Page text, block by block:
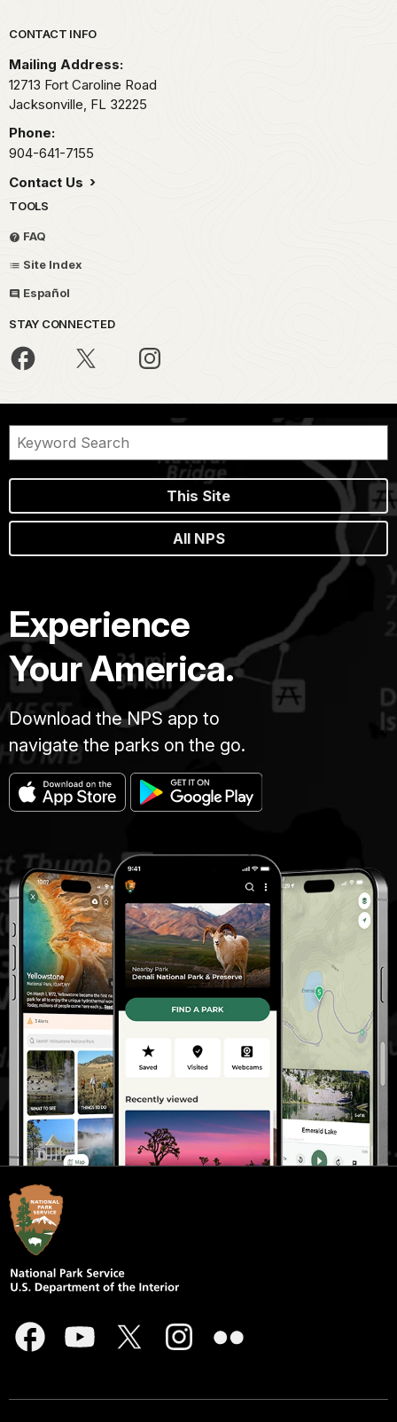
Park footer
CONTACT INFO
Mailing Address:
12713 Fort Caroline Road
Jacksonville, FL 32225
Phone:
904-641-7155
Contact Us
TOOLS
FAQ
Site Index
Español
STAY CONNECTED
This Site
All NPS
Experience
Your America.
Download the NPS app to
navigate the parks on the go.